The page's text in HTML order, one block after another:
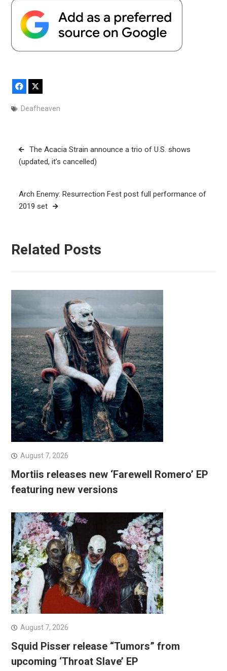
Facebook
Deafheaven
Post
navigation
The Acacia Strain announce a trio of U.S. shows
(updated, it’s cancelled)
Arch Enemy: Resurrection Fest post full performance of
2019 set
Related Posts
August 7, 2026
Mortiis releases new ‘Farewell Romero’ EP
featuring new versions
August 7, 2026
Squid Pisser release “Tumors” from
upcoming ‘Throat Slave’ EP